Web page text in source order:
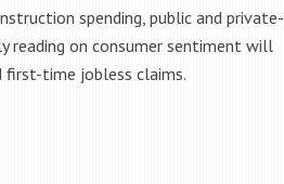
spending, public and private-
reading on consumer sentiment will
first-time jobless claims.